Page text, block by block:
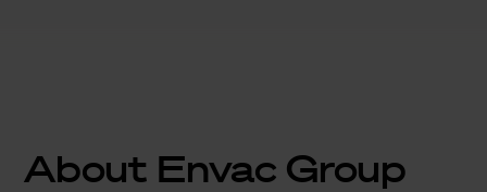
About Envac Group